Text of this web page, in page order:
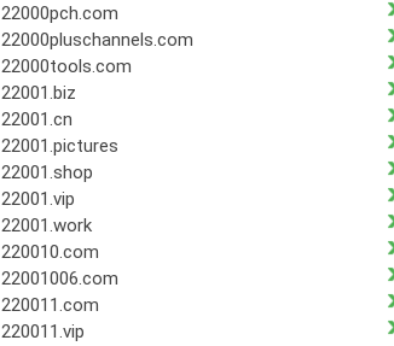
22000pch.com
22000pluschannels.com
22000tools.com
22001.biz
22001.cn
22001.pictures
22001.shop
22001.vip
22001.work
220010.com
22001006.com
220011.com
220011.vip